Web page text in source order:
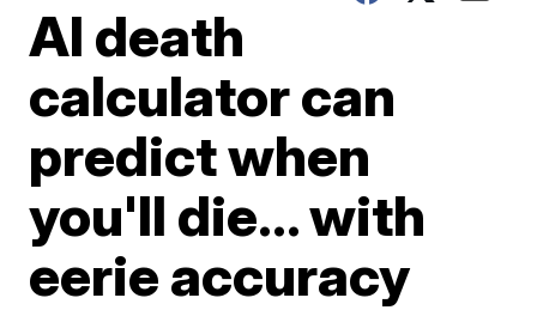
AI death
calculator can
predict when
you'll die... with
eerie accuracy